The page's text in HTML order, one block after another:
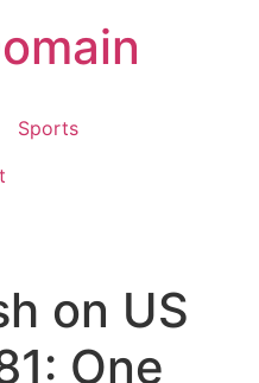
Sports
on US
One